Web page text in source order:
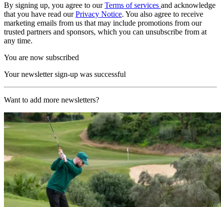
By signing up, you agree to ourTerms of services and acknowledge
that you have read ourPrivacy Notice. You also agree to receive
marketing emails from us that may include promotions from our
trusted partners and sponsors, which you can unsubscribe from at
any time.
You are now subscribed
Your newsletter sign-up was successful
Want to add more newsletters?